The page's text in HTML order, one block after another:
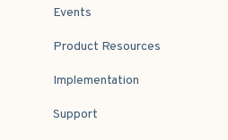
Events
Product Resources
Implementation
Support